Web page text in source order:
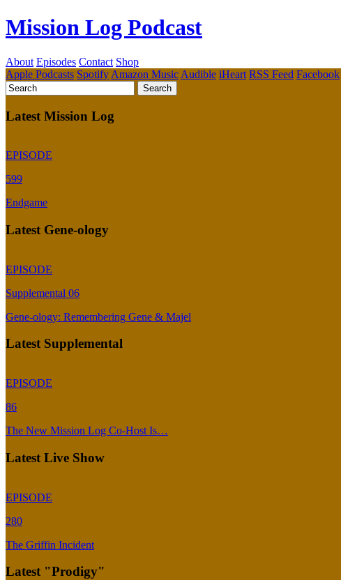
Mission Log Podcast
About Episodes Contact Shop
Apple Podcasts Spotify Amazon Music Audible iHeart RSS Feed Facebook
Latest Mission Log
EPISODE
599
Endgame
Latest Gene-ology
EPISODE
Supplemental 06
Gene-ology: Remembering Gene & Majel
Latest Supplemental
EPISODE
86
The New Mission Log Co-Host Is…
Latest Live Show
EPISODE
280
The Griffin Incident
Latest "Prodigy"